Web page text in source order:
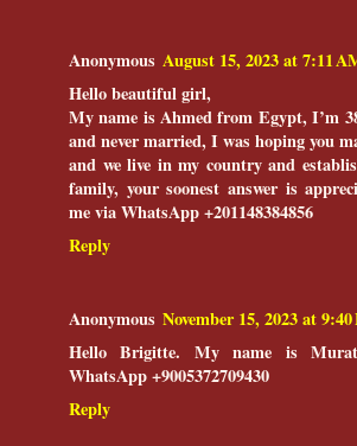
Anonymous August 15, 2023 at 7:11
Hello beautiful girl,
and never married, I was hoping you
and we live in my country and
family, your soonest answer is
me via WhatsApp +201148384856
Reply
Anonymous November 15, 2023 at
Hello Brigitte. My name is
WhatsApp +9005372709430
Reply